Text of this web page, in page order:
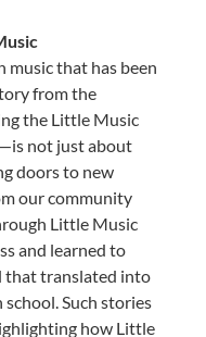
music that has been
from the
the Little Music
not just about
doors to new
our community
Little Music
and learned to
that translated into
Such stories
how Little